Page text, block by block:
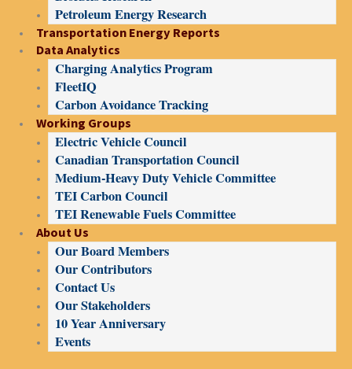
Petroleum Energy Research
Transportation Energy Reports
Data Analytics
Charging Analytics Program
FleetIQ
Carbon Avoidance Tracking
Working Groups
Electric Vehicle Council
Canadian Transportation Council
Medium-Heavy Duty Vehicle Committee
TEI Carbon Council
TEI Renewable Fuels Committee
About Us
Our Board Members
Our Contributors
Contact Us
Our Stakeholders
10 Year Anniversary
Events